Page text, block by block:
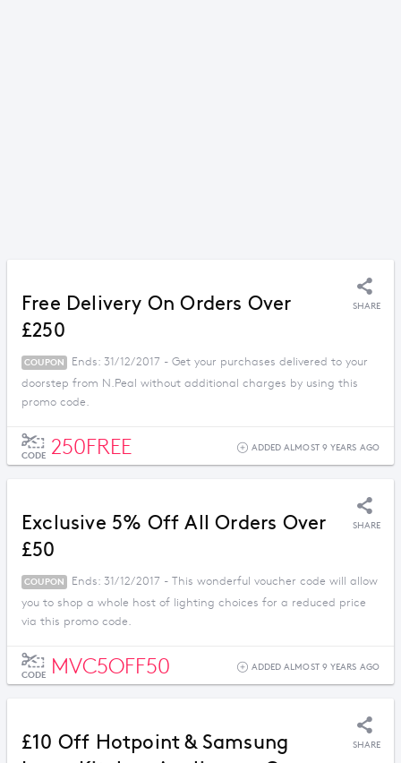
Free Delivery On Orders Over
£250
SHARE
COUPON
Ends: 31/12/2017 - Get your purchases delivered to your
doorstep from N.Peal without additional charges by using this
promo code.
CODE 250FREE ADDED ALMOST 9 YEARS AGO
Exclusive 5% Off All Orders Over
£50
SHARE
COUPON
Ends: 31/12/2017 - This wonderful voucher code will allow
you to shop a whole host of lighting choices for a reduced price
via this promo code.
CODE MVC5OFF50 ADDED ALMOST 9 YEARS AGO
£10 Off Hotpoint & Samsung
SHARE